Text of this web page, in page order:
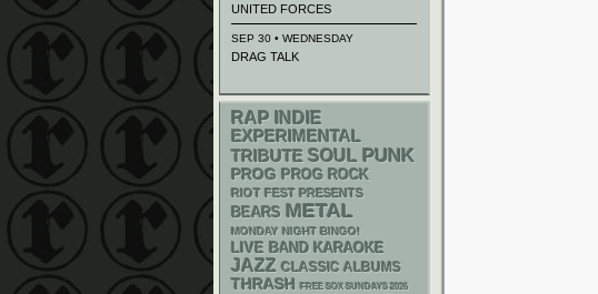
UNITED FORCES
SEP 30 • WEDNESDAY
DRAG TALK
RAP INDIE
EXPERIMENTAL
TRIBUTE SOUL PUNK
PROG PROG ROCK
RIOT FEST PRESENTS
BEARS METAL
MONDAY NIGHT BINGO!
LIVE BAND KARAOKE
JAZZ CLASSIC ALBUMS
THRASH FREE SOX SUNDAYS 2026